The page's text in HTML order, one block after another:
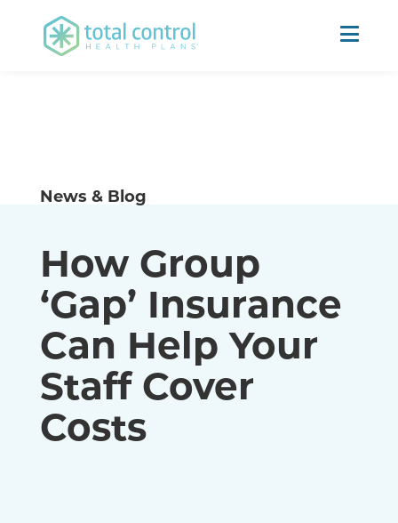
News & Blog
How Group
‘Gap’ Insurance
Can Help Your
Staff Cover
Costs